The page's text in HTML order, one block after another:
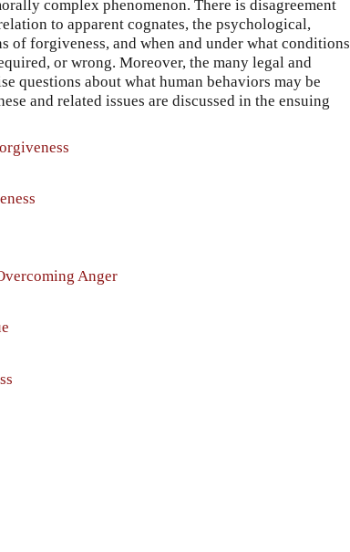
complex phenomenon. There is disagreement
to apparent cognates, the psychological,
of forgiveness, and when and under what conditions
or wrong. Moreover, the many legal and
questions about what human behaviors may be
and related issues are discussed in the ensuing
Anger